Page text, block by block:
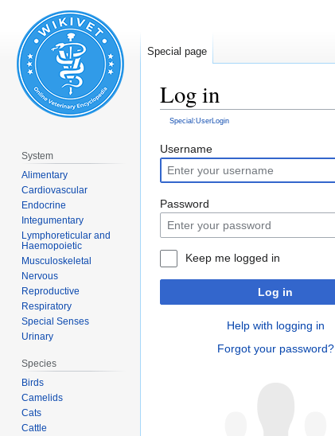
Log in
Special:UserLogin
Jump
to
navigation
Jump
to
search
Username
Password
Keep me logged in
Log in
Help with logging in
Forgot your password?
Special page
System
Alimentary
Cardiovascular
Endocrine
Integumentary
Lymphoreticular and
Haemopoietic
Musculoskeletal
Nervous
Reproductive
Respiratory
Special Senses
Urinary
Species
Birds
Camelids
Cats
Cattle